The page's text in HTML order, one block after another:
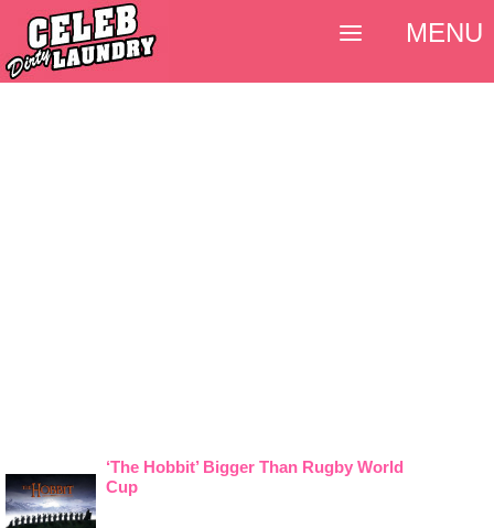
‘The Hobbit’ Bigger Than Rugby World
Cup
MENU